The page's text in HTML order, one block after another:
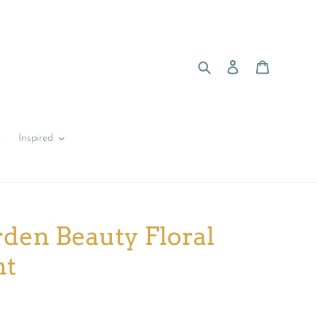
Search Log in
Inspired
Beauty Floral